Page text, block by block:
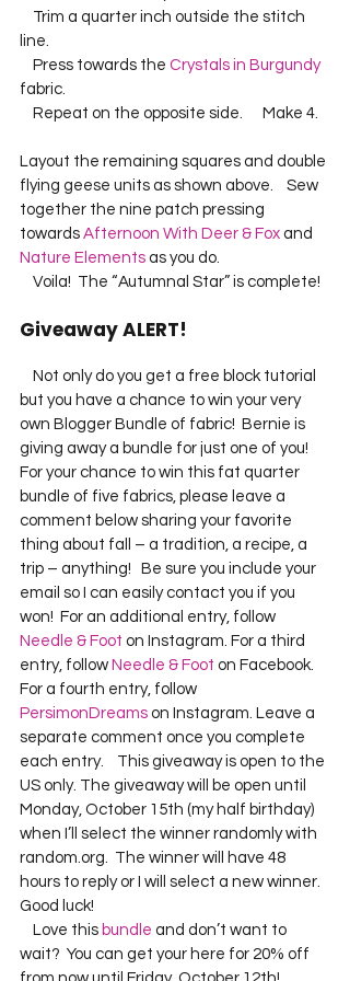
line.
    Press towards the
Crystals in Burgundy
fabric.
Layout the remaining squares and double
flying geese units as shown above.    Sew
together the nine patch pressing
towards Afternoon With Deer & Fox and
Nature Elements as you do.
Giveaway ALERT!
but you have a chance to win your very
own Blogger Bundle of fabric!  Bernie is
giving away a bundle for just one of you!
For your chance to win this fat quarter
bundle of five fabrics, please leave a
comment below sharing your favorite
thing about fall – a tradition, a recipe, a
trip – anything!   Be sure you include your
email so I can easily contact you if you
won!  For an additional entry, follow
Needle & Foot on Instagram. For a third
entry, follow Needle & Foot on Facebook.
For a fourth entry, follow
PersimonDreams on Instagram. Leave a
separate comment once you complete
each entry.    This giveaway is open to the
US only. The giveaway will be open until
Monday, October 15th (my half birthday)
when I’ll select the winner randomly with
random.org.  The winner will have 48
hours to reply or I will select a new winner.
Good luck!
    Love this
bundle and don’t want to
wait?  You can get your here for 20% off